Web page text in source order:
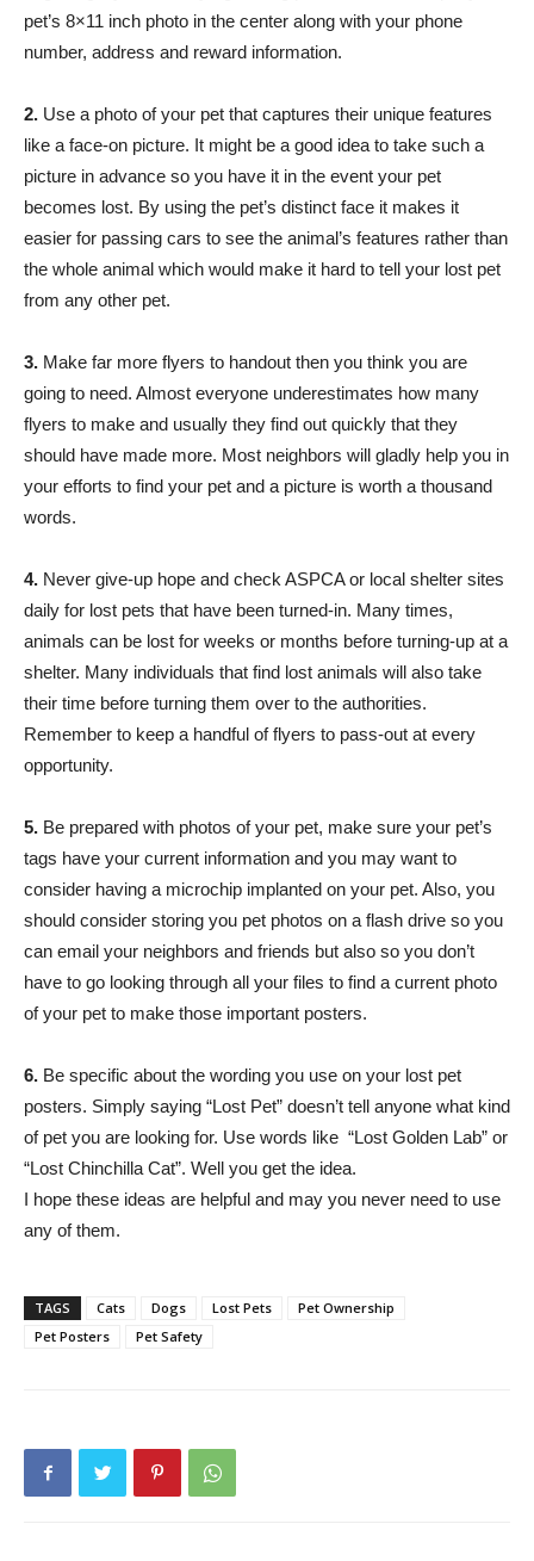
pet’s 8×11 inch photo in the center along with your phone
number, address and reward information.
2. Use a photo of your pet that captures their unique features
like a face-on picture. It might be a good idea to take such a
picture in advance so you have it in the event your pet
becomes lost. By using the pet’s distinct face it makes it
easier for passing cars to see the animal’s features rather than
the whole animal which would make it hard to tell your lost pet
from any other pet.
3. Make far more flyers to handout then you think you are
going to need. Almost everyone underestimates how many
flyers to make and usually they find out quickly that they
should have made more. Most neighbors will gladly help you in
your efforts to find your pet and a picture is worth a thousand
words.
4. Never give-up hope and check ASPCA or local shelter sites
daily for lost pets that have been turned-in. Many times,
animals can be lost for weeks or months before turning-up at a
shelter. Many individuals that find lost animals will also take
their time before turning them over to the authorities.
Remember to keep a handful of flyers to pass-out at every
opportunity.
5. Be prepared with photos of your pet, make sure your pet’s
tags have your current information and you may want to
consider having a microchip implanted on your pet. Also, you
should consider storing you pet photos on a flash drive so you
can email your neighbors and friends but also so you don’t
have to go looking through all your files to find a current photo
of your pet to make those important posters.
6. Be specific about the wording you use on your lost pet
posters. Simply saying “Lost Pet” doesn’t tell anyone what kind
of pet you are looking for. Use words like “Lost Golden Lab” or
“Lost Chinchilla Cat”. Well you get the idea.
I hope these ideas are helpful and may you never need to use
any of them.
TAGS Cats Dogs Lost Pets
Pet Ownership
Pet Posters
Pet Safety